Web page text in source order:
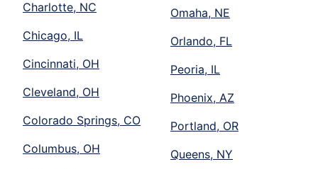
Charlotte, NC
Chicago, IL
Cincinnati, OH
Cleveland, OH
Colorado Springs, CO
Columbus, OH
Omaha, NE
Orlando, FL
Peoria, IL
Phoenix, AZ
Portland, OR
Queens, NY